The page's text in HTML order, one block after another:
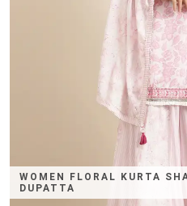
WOMEN FLORAL KURTA
DUPATTA